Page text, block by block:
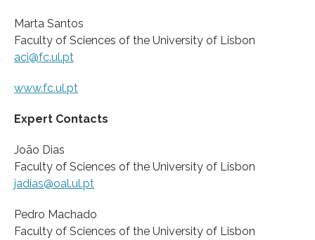
Marta Santos
Faculty of Sciences of the University of Lisbon
aci@fc.ul.pt
www.fc.ul.pt
Expert Contacts
João Dias
Faculty of Sciences of the University of Lisbon
jadias@oal.ul.pt
Pedro Machado
Faculty of Sciences of the University of Lisbon